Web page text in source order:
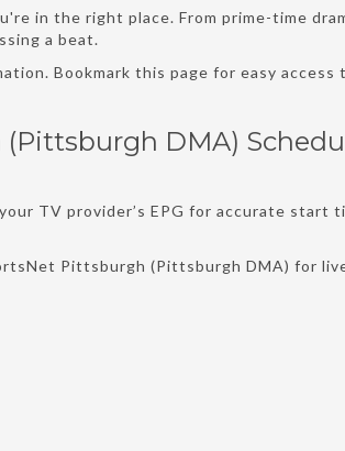
in the right place. From prime-time
a beat.
Bookmark this page for easy
DMA)
TV provider’s EPG for accurate start
Pittsburgh (Pittsburgh DMA) for